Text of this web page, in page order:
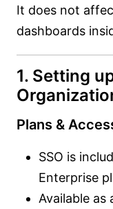
It does not
dashboards
1. Setting
Plans &
SSO is
Enterprise
Available